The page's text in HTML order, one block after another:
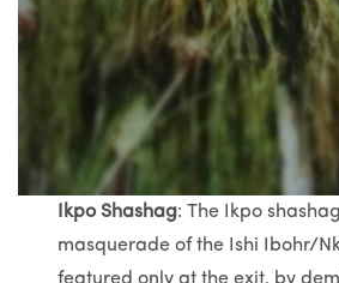
Ikpo Shashag: The Ikpo
masquerade of the Ishi Ibohr/